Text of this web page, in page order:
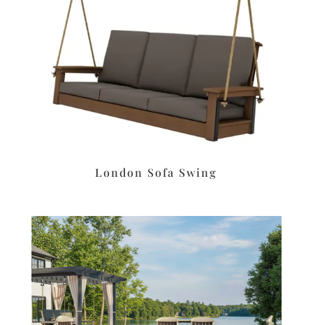
London Sofa Swing